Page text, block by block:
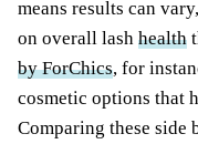
means results can
on overall lash health
by ForChics, for
cosmetic options that
Comparing these side